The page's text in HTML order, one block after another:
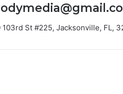
103rd St #225, Jacksonville, FL,